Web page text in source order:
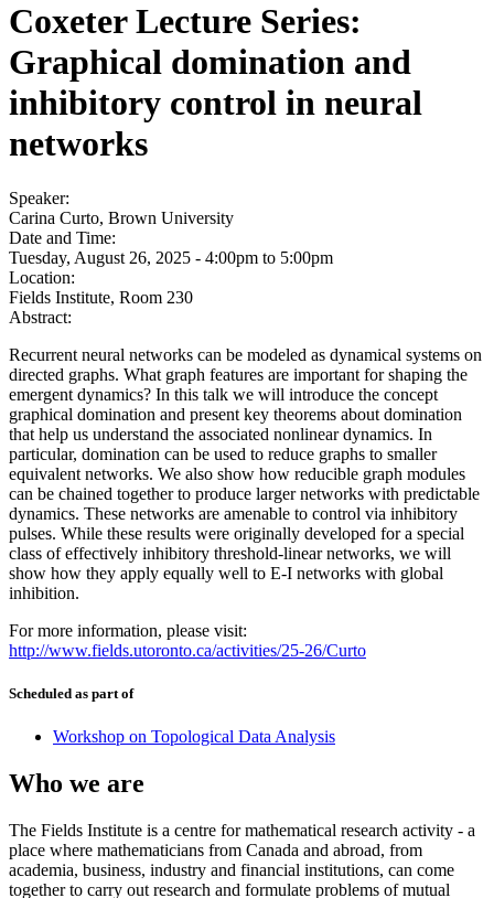
Coxeter Lecture Series:
Graphical domination and
inhibitory control in neural
networks
Speaker:
Carina Curto, Brown University
Date and Time:
Tuesday, August 26, 2025 - 4:00pm to 5:00pm
Location:
Fields Institute, Room 230
Abstract:
Recurrent neural networks can be modeled as dynamical systems on
directed graphs. What graph features are important for shaping the
emergent dynamics? In this talk we will introduce the concept
graphical domination and present key theorems about domination
that help us understand the associated nonlinear dynamics. In
particular, domination can be used to reduce graphs to smaller
equivalent networks. We also show how reducible graph modules
can be chained together to produce larger networks with predictable
dynamics. These networks are amenable to control via inhibitory
pulses. While these results were originally developed for a special
class of effectively inhibitory threshold-linear networks, we will
show how they apply equally well to E-I networks with global
inhibition.
For more information, please visit:
http://www.fields.utoronto.ca/activities/25-26/Curto
Scheduled as part of
Workshop on Topological Data Analysis
Who we are
The Fields Institute is a centre for mathematical research activity - a
place where mathematicians from Canada and abroad, from
academia, business, industry and financial institutions, can come
together to carry out research and formulate problems of mutual